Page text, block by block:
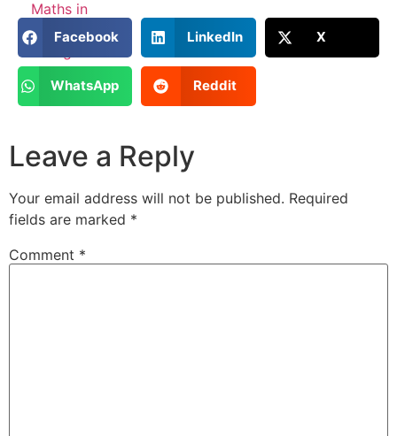
Facebook LinkedIn X
WhatsApp Reddit
Leave a Reply
Your email address will not be published. Required
fields are marked *
Comment *